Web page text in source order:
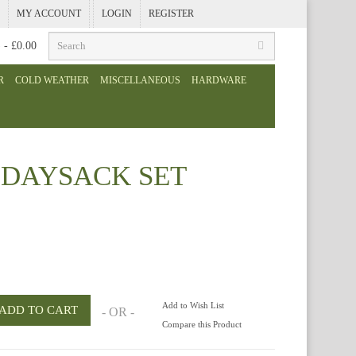
MY ACCOUNT LOGIN REGISTER
- £0.00
COLD WEATHER MISCELLANEOUS HARDWARE
SET
- OR -
Add to Wish List
Compare this Product